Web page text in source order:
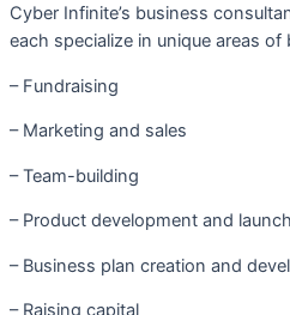
Cyber Infinite’s business
each specialize in unique areas
– Fundraising
– Marketing and sales
– Team-building
– Product development and launch
– Business plan creation and